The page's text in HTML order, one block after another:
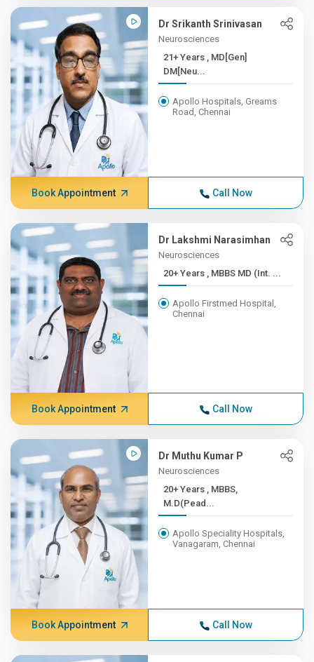
Dr Srikanth Srinivasan
Neurosciences
21+ Years , MD[Gen]
DM[Neu...
Apollo Hospitals, Greams
Road, Chennai
Book Appointment Call Now
Dr Lakshmi Narasimhan
Neurosciences
20+ Years , MBBS MD (Int. ...
Apollo Firstmed Hospital,
Chennai
Book Appointment Call Now
Dr Muthu Kumar P
Neurosciences
20+ Years , MBBS,
M.D(Pead...
Apollo Speciality Hospitals,
Vanagaram, Chennai
Book Appointment Call Now